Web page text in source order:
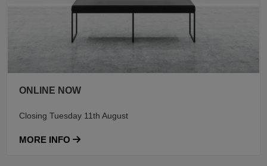
ONLINE NOW
Closing Tuesday 11th August
MORE INFO